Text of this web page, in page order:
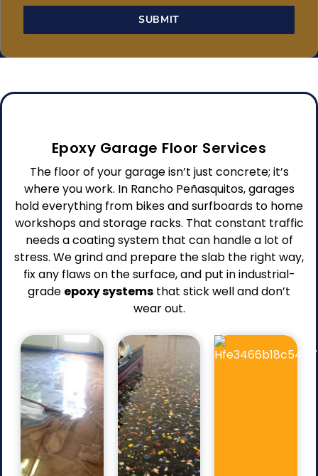
SUBMIT
Epoxy Garage Floor Services
The floor of your garage isn’t just concrete; it’s
where you work. In Rancho Peñasquitos, garages
hold everything from bikes and surfboards to home
workshops and storage racks. That constant traffic
needs a coating system that can handle a lot of
stress. We grind and prepare the slab the right way,
fix any flaws on the surface, and put in industrial-
grade epoxy systems that stick well and don’t
wear out.
Pros
Strong
adhesion
concrete
slab.
Durable
surface
resistant
to
stain.
Smooth,
Pros
Slip-
texture.
Wide
range
of
color
options.
Conceals
minor
surface
Pros
Protects
layer
from
Improves